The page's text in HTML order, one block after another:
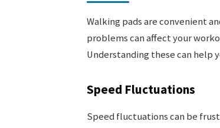
Walking pads are convenient
problems can affect your
Understanding these can help
Speed Fluctuations
Speed fluctuations can be